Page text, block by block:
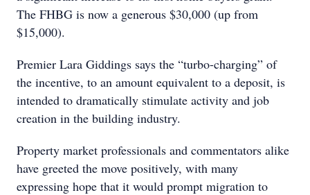
The FHBG is now a generous $30,000 (up from
$15,000).
Premier Lara Giddings says the “turbo-charging” of
the incentive, to an amount equivalent to a deposit, is
intended to dramatically stimulate activity and job
creation in the building industry.
Property market professionals and commentators alike
have greeted the move positively, with many
expressing hope that it would prompt migration to